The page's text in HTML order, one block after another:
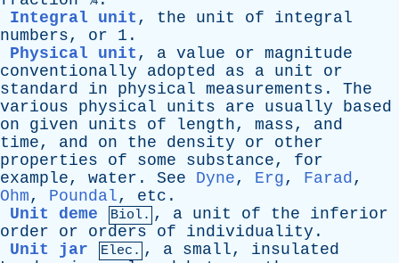
Integral unit , the unit of
integral
numbers, or 1.
Physical unit , a value or magnitude
conventionally
adopted as a unit
or
standard
in physical measurements . The
various
physical units are usually
based
on
given units of length, mass, and
time, and on the density or
other
properties
of some substance, for
example, water . See Dyne, Erg, Farad,
Ohm, Poundal, etc .
Unit deme
Biol. , a unit of the
inferior
order
or orders of individuality .
Unit jar
Elec. , a small, insulated